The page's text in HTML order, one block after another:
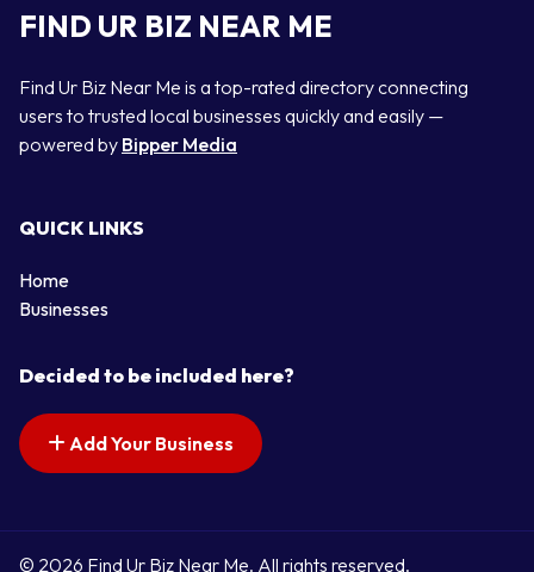
FIND UR BIZ NEAR ME
Find Ur Biz Near Me is a top-rated directory connecting
users to trusted local businesses quickly and easily —
powered by Bipper Media
QUICK LINKS
Home
Businesses
Decided to be included here?
Add Your Business
© 2026 Find Ur Biz Near Me. All rights reserved.